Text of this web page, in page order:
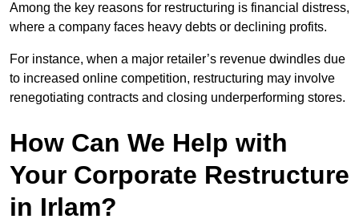
Among the key reasons for restructuring is financial distress,
where a company faces heavy debts or declining profits.
For instance, when a major retailer’s revenue dwindles due
to increased online competition, restructuring may involve
renegotiating contracts and closing underperforming stores.
How Can We Help with
Your Corporate Restructure
in Irlam?